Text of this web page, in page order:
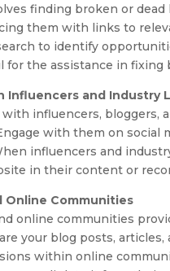
finding broken or
them with links to
to identify
for the assistance in fixing
Influencers and Industry
influencers, bloggers,
with them on social
influencers and
in their content or
Online Communities
online communities
your blog posts,
within online